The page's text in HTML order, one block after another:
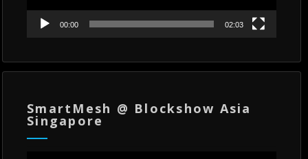
00:00 02:03
SmartMesh @ Blockshow Asia
Singapore